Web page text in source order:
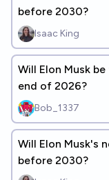
before 2030?
Isaac King
Will Elon Musk
end of 2026?
Bob_1337
Will Elon Musk's
before 2030?